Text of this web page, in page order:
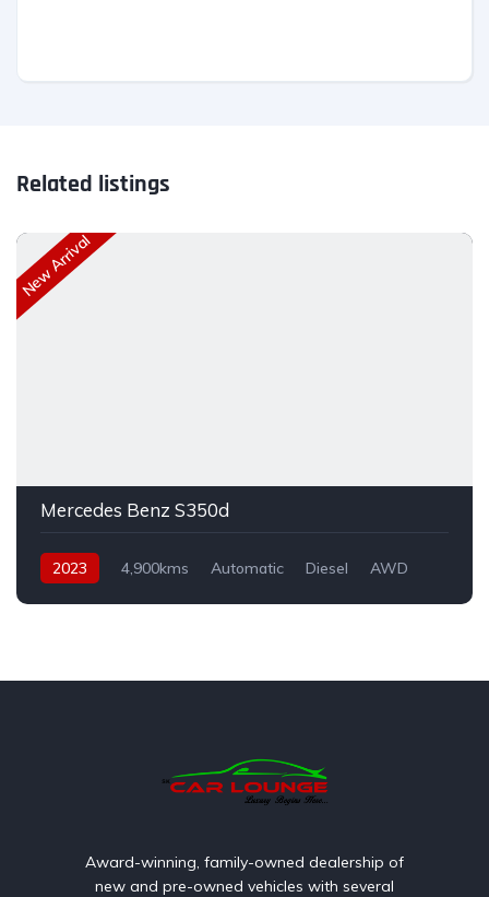
Related listings
New Arrival
Mercedes Benz S350d
2023 4,900kms Automatic Diesel AWD
Award-winning, family-owned dealership of
new and pre-owned vehicles with several